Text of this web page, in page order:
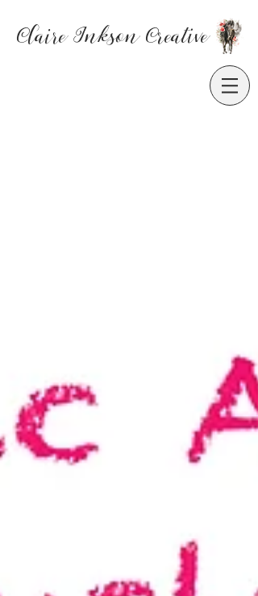
Claire Inkson Creative